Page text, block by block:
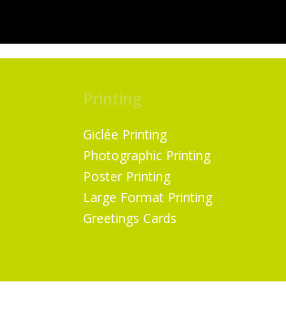
Printing
Giclée Printing
Photographic Printing
Poster Printing
Large Format Printing
Greetings Cards